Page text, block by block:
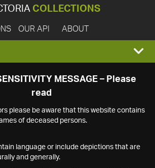
COLLECTIONS
OUR API ABOUT
MESSAGE – Please
read
please be aware that this website contains
of deceased persons.
language or include depictions that are
and generally.